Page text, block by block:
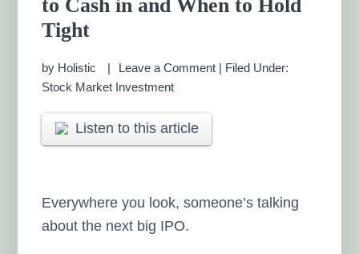
MANAGEMENT CHENNAI
to Cash in and When to Hold
Tight
by Holistic Leave a Comment | Filed Under:
Stock Market Investment
Listen to this article
Everywhere you look, someone’s talking
about the next big IPO.